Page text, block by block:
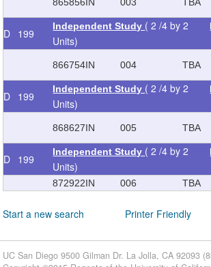
D 199
Independent Study ( 2 /4 by 2
Units)
866754IN 004 TBA
D 199
Independent Study ( 2 /4 by 2
Units)
868627IN 005 TBA
D 199
Independent Study ( 2 /4 by 2
Units)
872922IN 006 TBA
Start a new search Printer Friendly
UC San Diego 9500 Gilman Dr. La Jolla, CA 92093